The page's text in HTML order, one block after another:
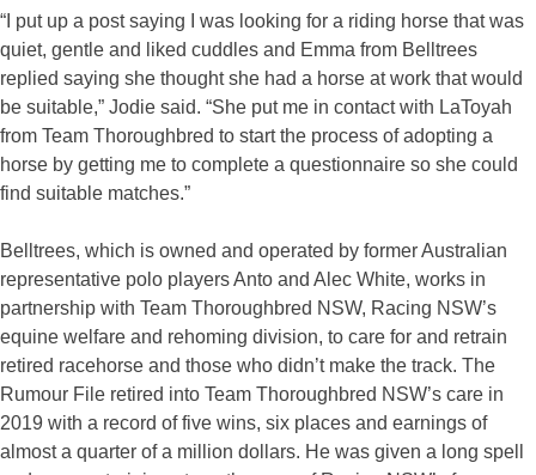
“I put up a post saying I was looking for a riding horse that was
quiet, gentle and liked cuddles and Emma from Belltrees
replied saying she thought she had a horse at work that would
be suitable,” Jodie said. “She put me in contact with LaToyah
from Team Thoroughbred to start the process of adopting a
horse by getting me to complete a questionnaire so she could
find suitable matches.”
Belltrees, which is owned and operated by former Australian
representative polo players Anto and Alec White, works in
partnership with Team Thoroughbred NSW, Racing NSW’s
equine welfare and rehoming division, to care for and retrain
retired racehorse and those who didn’t make the track. The
Rumour File retired into Team Thoroughbred NSW’s care in
2019 with a record of five wins, six places and earnings of
almost a quarter of a million dollars. He was given a long spell